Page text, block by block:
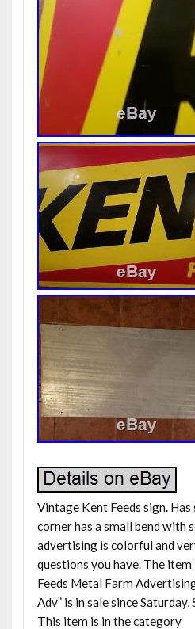
Vintage Kent Feeds sign.
corner has a small bend with
advertising is colorful and
questions you have. The
Feeds Metal Farm
Adv” is in sale since
This item is in the category